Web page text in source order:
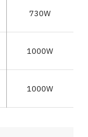
730W
1000W
1000W